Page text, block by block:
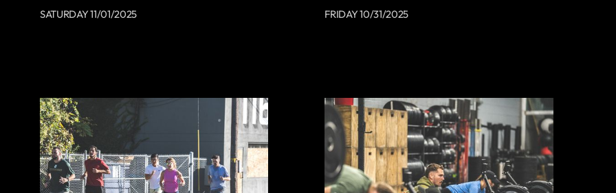
SATURDAY 11/01/2025 FRIDAY 10/31/2025